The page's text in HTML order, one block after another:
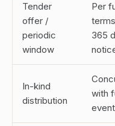
Tender
offer /
periodic
window
Per
365
In-kind
distribution
with